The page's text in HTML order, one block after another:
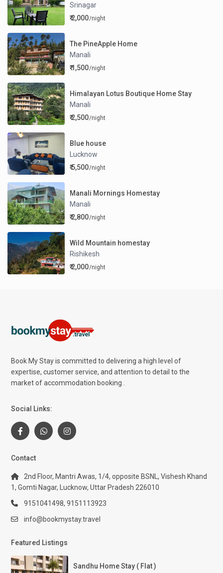
Srinagar
₹ 2,000/night
The PineApple Home
Manali
₹ 1,500/night
Himalayan Lotus Boutique Home Stay
Manali
₹ 2,500/night
Blue house
Lucknow
₹ 5,500/night
Manali Mornings Homestay
Manali
₹ 2,800/night
Wild Mountain homestay
Rishikesh
₹ 2,000/night
Book My Stay is committed to delivering a high level of
expertise, customer service, and attention to detail to the
market of accommodation booking .
Social Links:
Contact
2nd Floor, Mantri Awas, 1/4, opposite BSNL, Vishesh Khand
1, Gomti Nagar, Lucknow, Uttar Pradesh 226010
9151041498, 9151113923
info@bookmystay.travel
Featured Listings
Sandhu Home Stay ( Flat )